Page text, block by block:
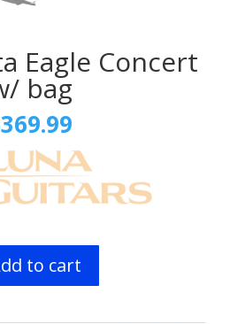
Eagle Concert
bag
369.99Current
price
is:
$369.99.
to cart